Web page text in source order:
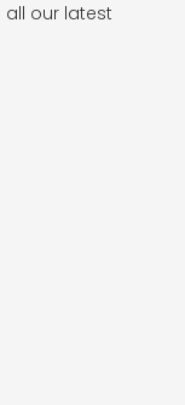
all our latest